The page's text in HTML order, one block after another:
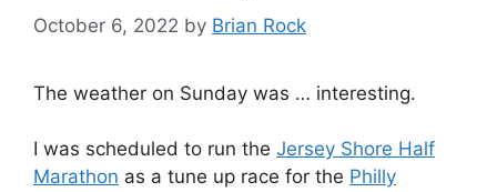
October 6, 2022 by Brian Rock
The weather on Sunday was … interesting.
I was scheduled to run the Jersey Shore Half
Marathon as a tune up race for the Philly